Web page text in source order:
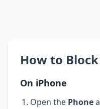
How to
On iPhone
Open the Phone